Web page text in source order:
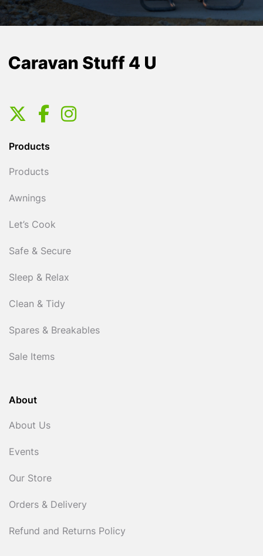
Products
Products
Awnings
Let’s Cook
Safe & Secure
Sleep & Relax
Clean & Tidy
Spares & Breakables
Sale Items
About
About Us
Events
Our Store
Orders & Delivery
Refund and Returns Policy